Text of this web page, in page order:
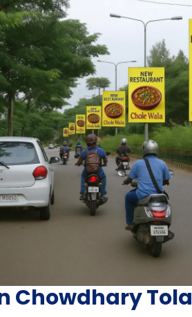
Chowdhary